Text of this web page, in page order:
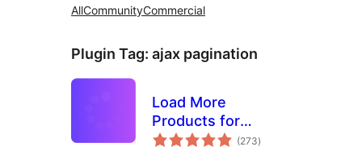
AllCommunityCommercial
Plugin Tag: ajax pagination
Load More
Products for
WooCommerce
(273total
ratings
)